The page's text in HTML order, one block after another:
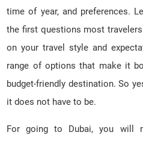
time of year, and preferences.
the first questions most
on your travel style and
range of options that make it
budget-friendly destination. So
it does not have to be.
For going to Dubai, you will